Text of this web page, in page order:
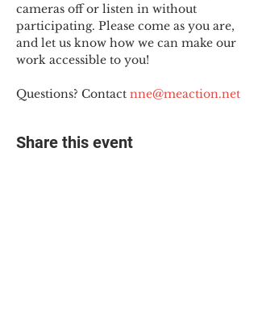
cameras off or listen in without
participating. Please come as you are,
and let us know how we can make our
work accessible to you!
Questions? Contact nne@meaction.net
Share this event